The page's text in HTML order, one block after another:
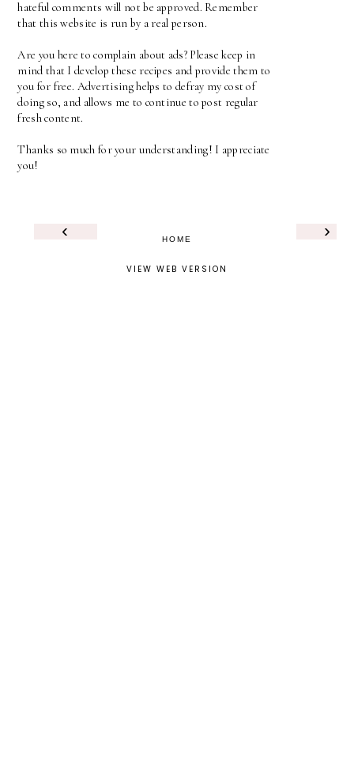
hateful comments will not be approved. Remember
that this website is run by a real person.
Are you here to complain about ads? Please keep in
mind that I develop these recipes and provide them to
you for free. Advertising helps to defray my cost of
doing so, and allows me to continue to post regular
fresh content.
Thanks so much for your understanding! I appreciate
you!
‹ ›
HOME
VIEW WEB VERSION